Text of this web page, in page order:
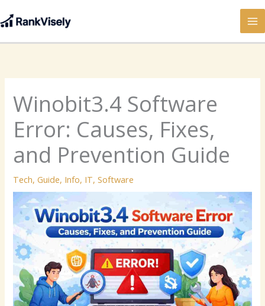
to
Winobit3.4 Software
Error: Causes, Fixes,
and Prevention Guide
Tech,Guide, Info, IT,Software